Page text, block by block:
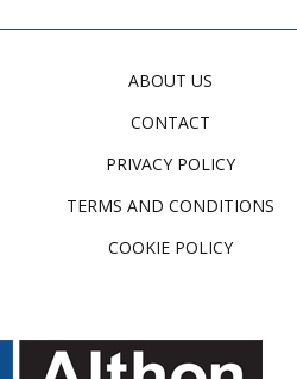
ABOUT US
CONTACT
PRIVACY POLICY
TERMS AND CONDITIONS
COOKIE POLICY